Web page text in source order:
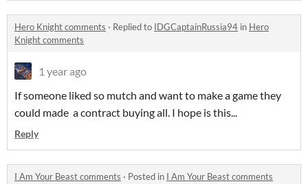
Hero Knight comments · Replied to IDGCaptainRussia94 in Hero
Knight comments
1 year ago
If someone liked so mutch and want to make a game they
could made a contract buying all. I hope is this...
Reply
I Am Your Beast comments · Posted in I Am Your Beast comments